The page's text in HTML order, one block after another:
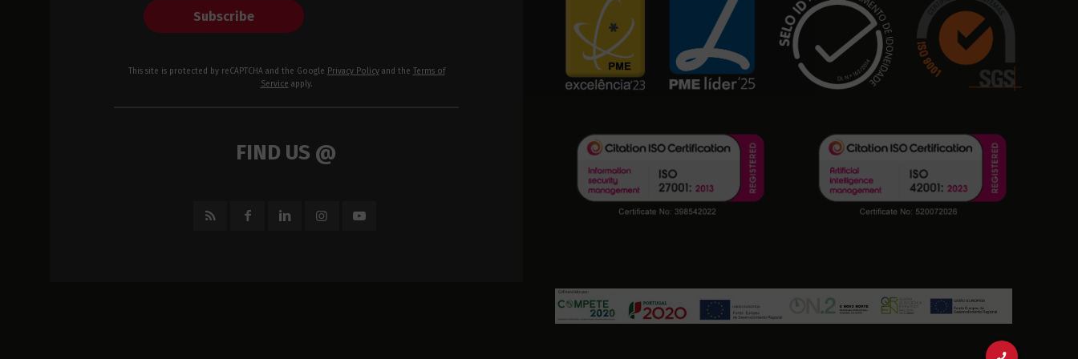
Subscribe
This site is protected by reCAPTCHA and the Google Privacy Policyand the Terms of
Service apply.
FIND US @